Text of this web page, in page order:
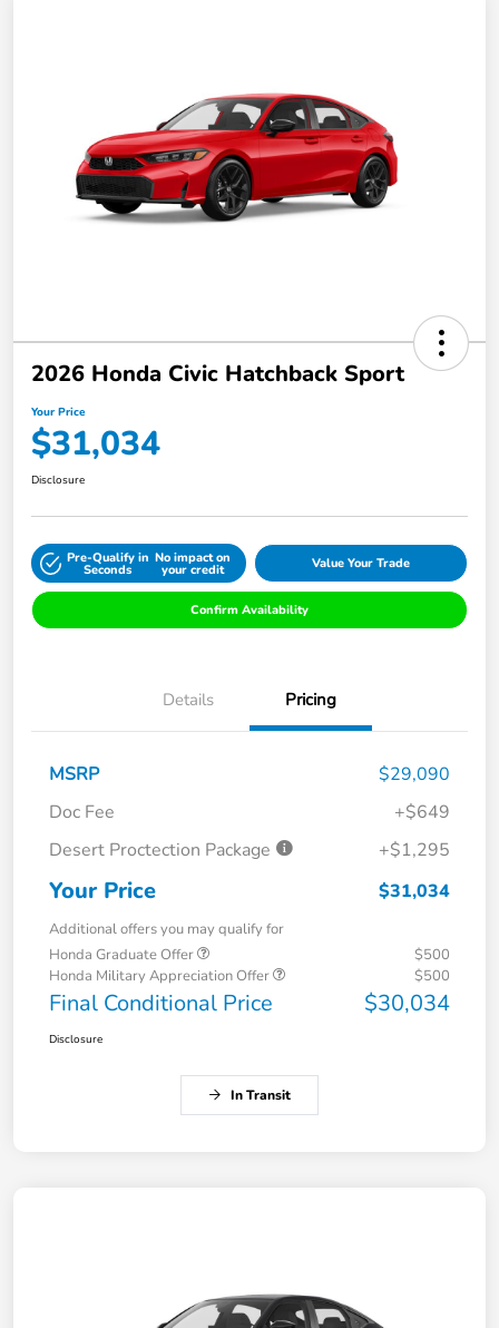
2026 Honda Civic Hatchback Sport
Your Price
$31,034
Disclosure
Pre-Qualify in
Seconds
No impact on
your credit Value Your Trade
Confirm Availability
Details Pricing
MSRP
$29,090
Doc Fee
+$649
Desert Proctection Package
+$1,295
Your Price $31,034
Additional offers you may qualify for
Honda Graduate Offer
$500
Honda Military Appreciation Offer
$500
Final Conditional Price $30,034
Disclosure
In Transit